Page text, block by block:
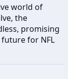
world of
the
promising
for NFL